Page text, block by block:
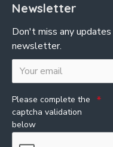
Newsletter
Don't miss any
newsletter.
Please complete the
captcha validation
below